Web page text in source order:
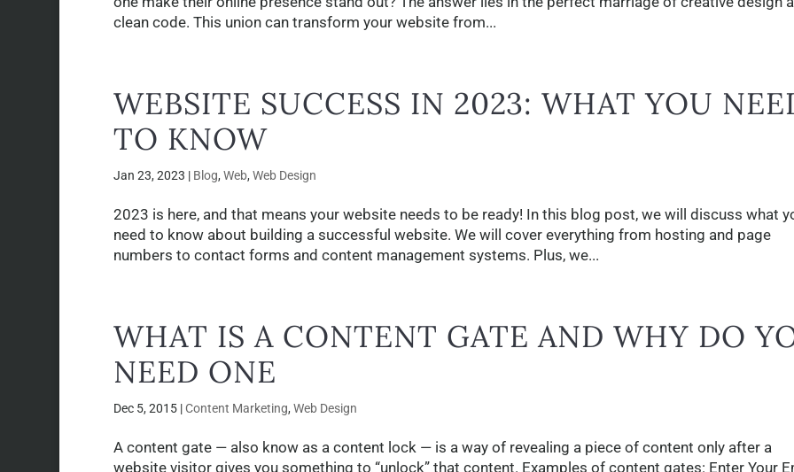
clean code. This union can transform your website from...
WEBSITE SUCCESS IN 2023: WHAT YOU
TO KNOW
Jan 23, 2023 | Blog,Web,Web Design
2023 is here, and that means your website needs to be ready! In this blog post, we will discuss what
need to know about building a successful website. We will cover everything from hosting and page
numbers to contact forms and content management systems. Plus, we...
WHAT IS A CONTENT GATE AND WHY DO
NEED ONE
Dec 5, 2015|Content Marketing,Web Design
A content gate — also know as a content lock — is a way of revealing a piece of content only after a
website visitor gives you something to “unlock” that content. Examples of content gates: Enter Your